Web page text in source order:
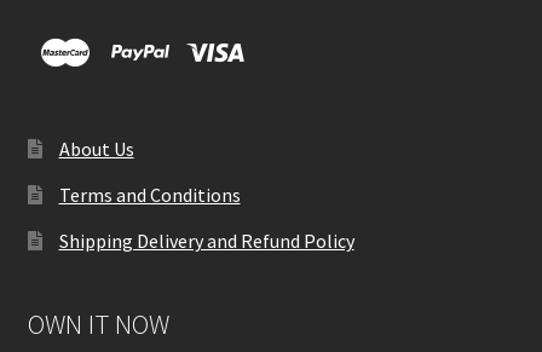
About Us
Terms and Conditions
Shipping Delivery and Refund Policy
OWN IT NOW